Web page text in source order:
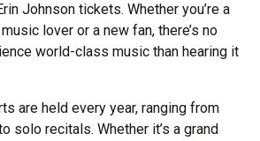
Johnson tickets. Whether you’re a
lover or a new fan, there’s no
world-class music than hearing it
are held every year, ranging from
solo recitals. Whether it’s a grand